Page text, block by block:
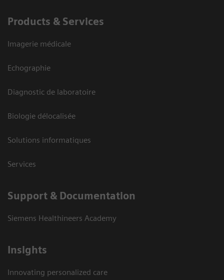
Products & Services
Imagerie médicale
Echographie
Diagnostic de laboratoire
Biologie délocalisée
Solutions informatiques
Services
Support & Documentation
Siemens Healthineers Academy
Insights
Innovating personalized care